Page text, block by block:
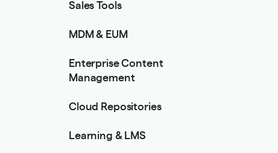
Sales Tools
MDM & EUM
Enterprise Content
Management
Cloud Repositories
Learning & LMS